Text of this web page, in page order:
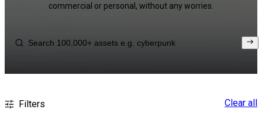
commercial or personal, without any worries.
Filters Clear all